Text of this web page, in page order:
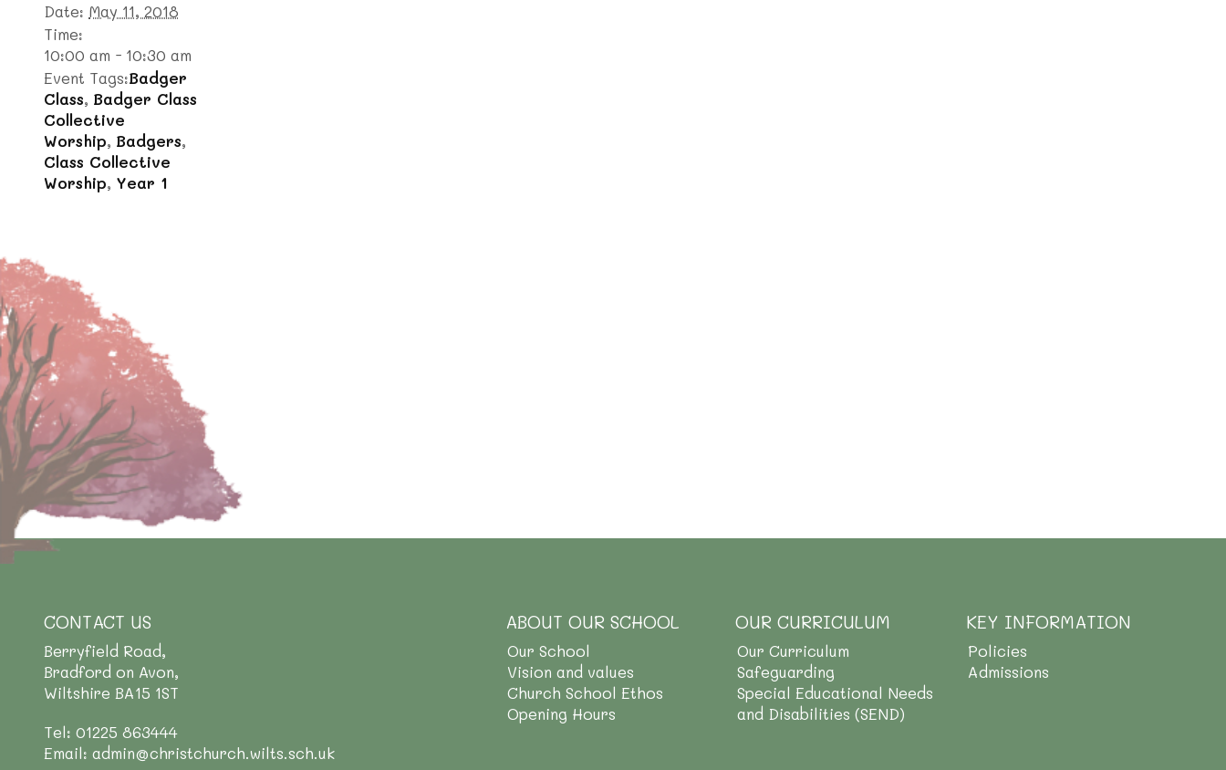
Date: May 11, 2018
Time:
10:00 am - 10:30 am
Event Tags:Badger
Class, Badger Class
Collective
Worship, Badgers,
Class Collective
Worship, Year 1
CONTACT US
Berryfield Road,
Bradford on Avon,
Wiltshire BA15 1ST
Tel: 01225 863444
Email: admin@christchurch.wilts.sch.uk
ABOUT OUR SCHOOL
Our School
Vision and values
Church School Ethos
Opening Hours
OUR CURRICULUM
Our Curriculum
Safeguarding
Special Educational Needs
and Disabilities (SEND)
KEY INFORMATION
Policies
Admissions